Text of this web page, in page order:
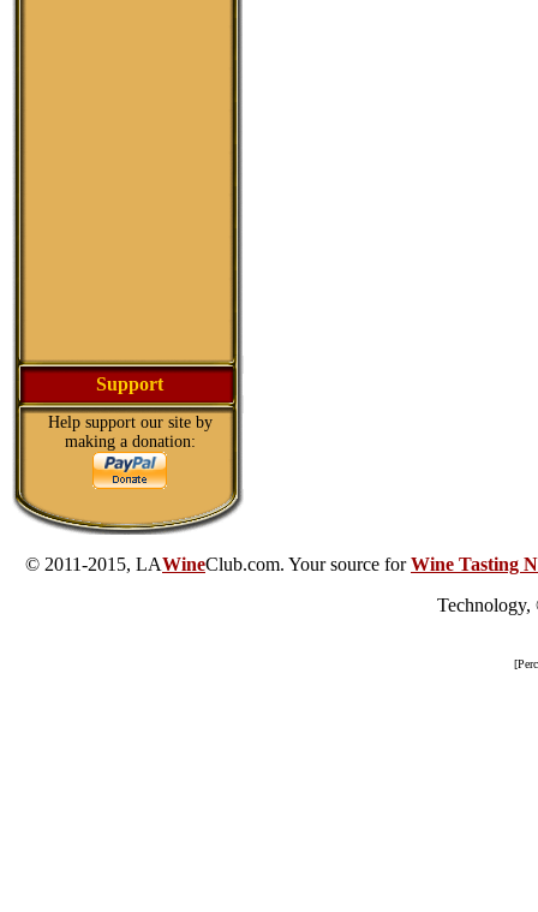
Support
Help support our site by
making a donation:
© 2011-2015, LAWineClub.com. Your source forWine Tasting